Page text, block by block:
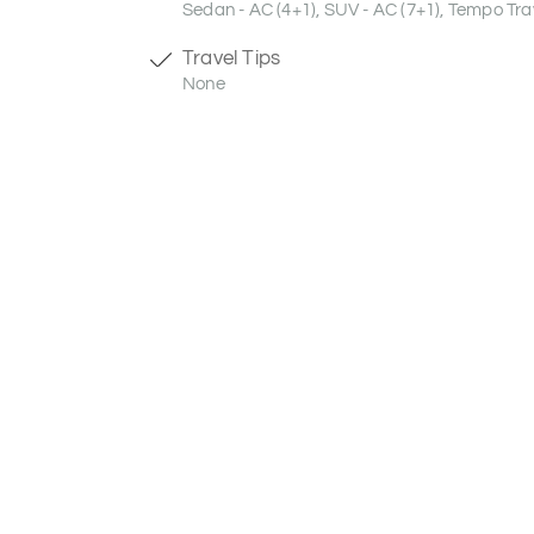
Sedan - AC (4+1), SUV - AC (7+1), Tempo
Travel Tips
None